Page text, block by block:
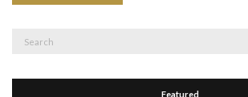
Featured